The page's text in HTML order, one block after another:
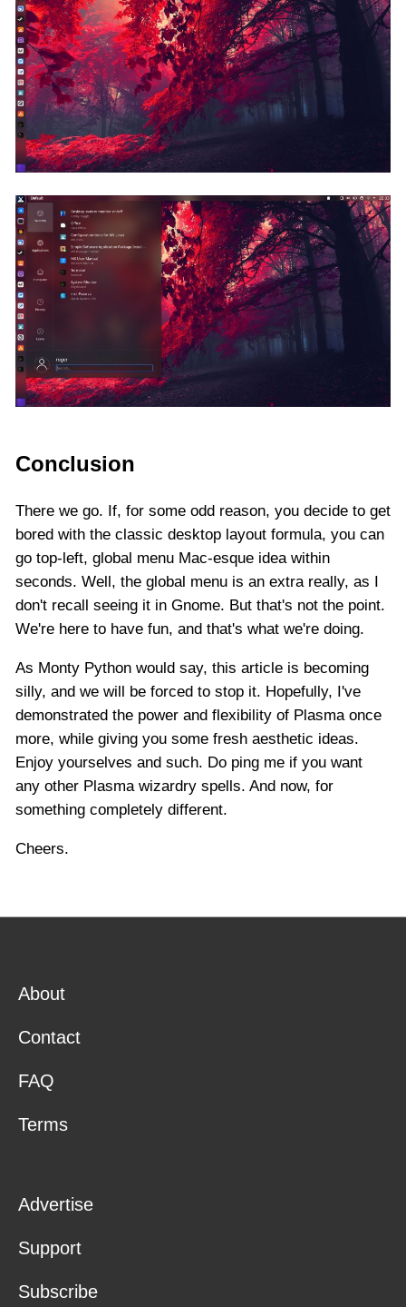
Conclusion
There we go. If, for some odd reason, you decide to get
bored with the classic desktop layout formula, you can
go top-left, global menu Mac-esque idea within
seconds. Well, the global menu is an extra really, as I
don't recall seeing it in Gnome. But that's not the point.
We're here to have fun, and that's what we're doing.
As Monty Python would say, this article is becoming
silly, and we will be forced to stop it. Hopefully, I've
demonstrated the power and flexibility of Plasma once
more, while giving you some fresh aesthetic ideas.
Enjoy yourselves and such. Do ping me if you want
any other Plasma wizardry spells. And now, for
something completely different.
Cheers.
About
Contact
FAQ
Terms
Advertise
Support
Subscribe